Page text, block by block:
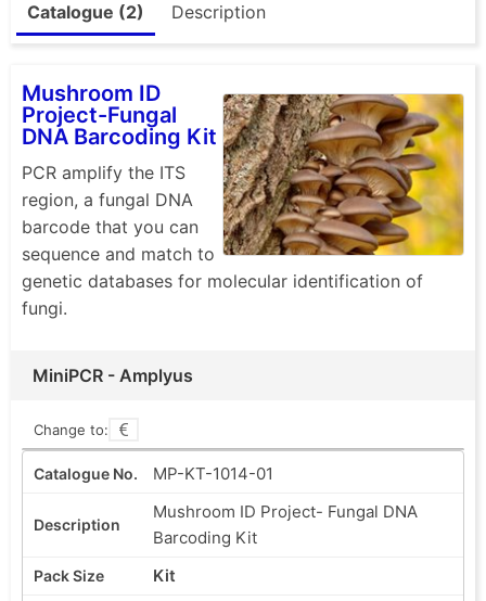
Catalogue (2) Description
Mushroom ID
Project-Fungal
DNA Barcoding Kit
PCR amplify the ITS
region, a fungal DNA
barcode that you can
sequence and match to
genetic databases for molecular identification of
fungi.
MiniPCR - Amplyus
Change to:
MP-KT-1014-01
Mushroom ID Project- Fungal DNA
Barcoding Kit
Kit